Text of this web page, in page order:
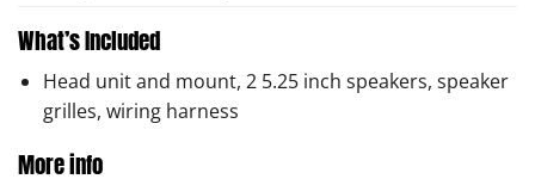
What’s Included
Head unit and mount, 2 5.25 inch speakers, speaker
grilles, wiring harness
More info